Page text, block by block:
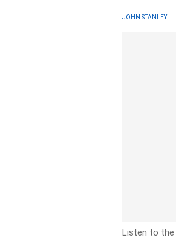
JOHN STANLEY
Listen to the